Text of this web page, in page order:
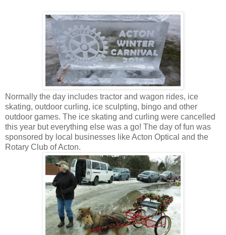
Normally the day includes tractor and wagon rides, ice
skating, outdoor curling, ice sculpting, bingo and other
outdoor games. The ice skating and curling were cancelled
this year but everything else was a go! The day of fun was
sponsored by local businesses like Acton Optical and the
Rotary Club of Acton.